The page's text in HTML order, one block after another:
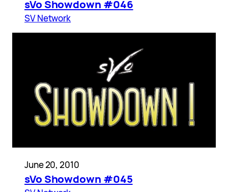
sVo Showdown #046
SV Network
June 20, 2010
sVo Showdown #045